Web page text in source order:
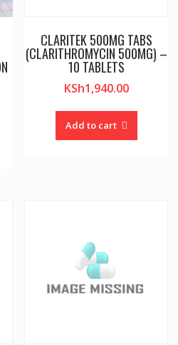
CLARITEK 500MG TABS
(CLARITHROMYCIN 500MG) –
10 TABLETS
KSh1,940.00
Add to cart